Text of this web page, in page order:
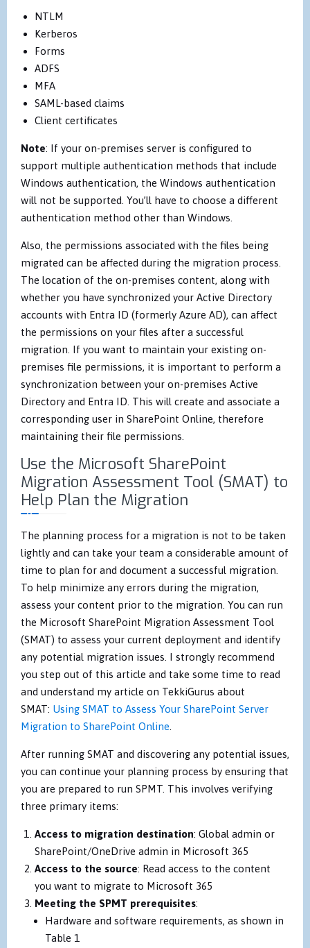
NTLM
Kerberos
Forms
ADFS
MFA
SAML-based claims
Client certificates
Note: If your on-premises server is configured to
support multiple authentication methods that include
Windows authentication, the Windows authentication
will not be supported. You’ll have to choose a different
authentication method other than Windows.
Also, the permissions associated with the files being
migrated can be affected during the migration process.
The location of the on-premises content, along with
whether you have synchronized your Active Directory
accounts with Entra ID (formerly Azure AD), can affect
the permissions on your files after a successful
migration. If you want to maintain your existing on-
premises file permissions, it is important to perform a
synchronization between your on-premises Active
Directory and Entra ID. This will create and associate a
corresponding user in SharePoint Online, therefore
maintaining their file permissions.
Use the Microsoft SharePoint
Migration Assessment Tool (SMAT) to
Help Plan the Migration
The planning process for a migration is not to be taken
lightly and can take your team a considerable amount of
time to plan for and document a successful migration.
To help minimize any errors during the migration,
assess your content prior to the migration. You can run
the Microsoft SharePoint Migration Assessment Tool
(SMAT) to assess your current deployment and identify
any potential migration issues. I strongly recommend
you step out of this article and take some time to read
and understand my article on TekkiGurus about
SMAT: Using SMAT to Assess Your SharePoint Server
Migration to SharePoint Online
After running SMAT and discovering any potential issues,
you can continue your planning process by ensuring that
you are prepared to run SPMT. This involves verifying
three primary items:
Access to migration destination: Global admin or
SharePoint/OneDrive admin in Microsoft 365
Access to the source: Read access to the content
you want to migrate to Microsoft 365
Meeting the SPMT prerequisites:
Hardware and software requirements, as shown in
Table 1